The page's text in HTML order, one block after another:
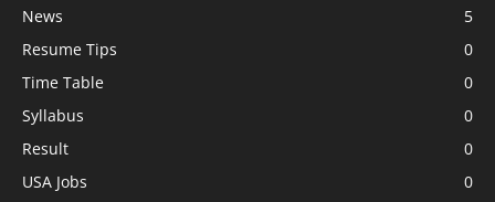
News
5
Resume Tips
0
Time Table
0
Syllabus
0
Result
0
USA Jobs
0